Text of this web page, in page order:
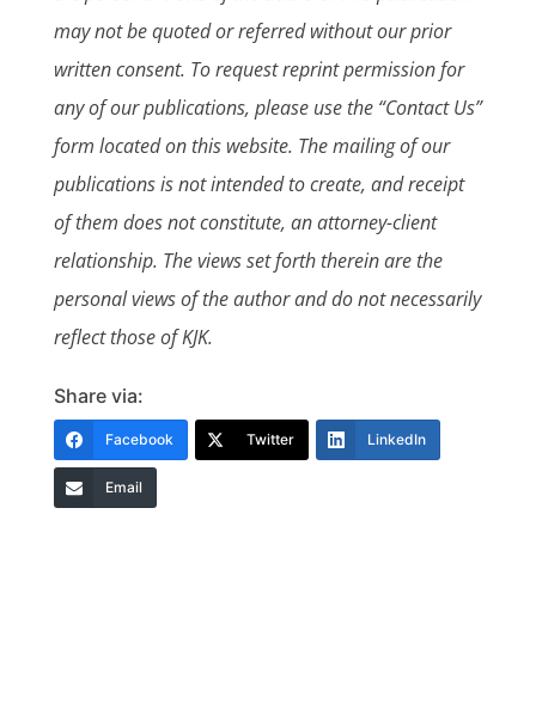
may not be quoted or referred without our prior
written consent. To request reprint permission for
any of our publications, please use the “Contact Us”
form located on this website. The mailing of our
publications is not intended to create, and receipt
of them does not constitute, an attorney-client
relationship. The views set forth therein are the
personal views of the author and do not necessarily
reflect those of KJK.
Share via:
Facebook Twitter LinkedIn
Email